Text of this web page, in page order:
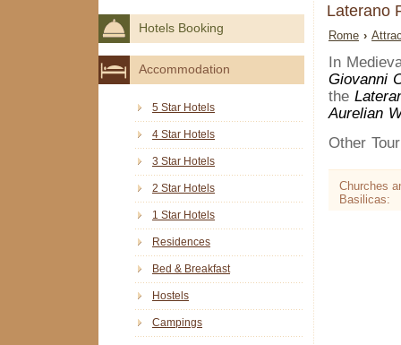
Laterano
Rome ›
In
Giovanni
the
Aurelian
Other
Churches
Basilicas:
Hotels Booking
Accommodation
5 Star Hotels
4 Star Hotels
3 Star Hotels
2 Star Hotels
1 Star Hotels
Residences
Bed & Breakfast
Hostels
Campings